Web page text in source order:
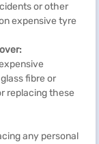
or other
expensive tyre
fibre or
replacing these
any personal